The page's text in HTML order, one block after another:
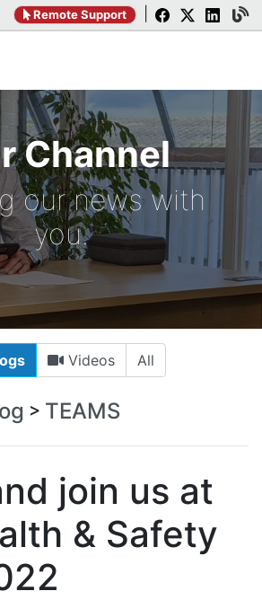
Remote Support
Channel
our news with
you.
Videos All
> TEAMS
join us at
& Safety